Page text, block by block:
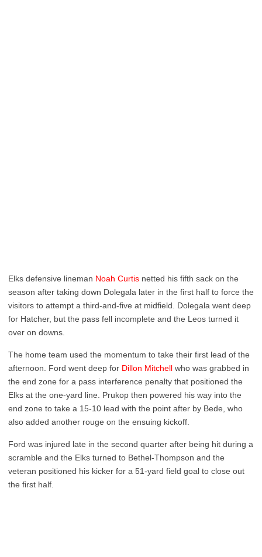
Elks defensive lineman Noah Curtis netted his fifth sack on the
season after taking down Dolegala later in the first half to force the
visitors to attempt a third-and-five at midfield. Dolegala went deep
for Hatcher, but the pass fell incomplete and the Leos turned it
over on downs.
The home team used the momentum to take their first lead of the
afternoon. Ford went deep for Dillon Mitchell who was grabbed in
the end zone for a pass interference penalty that positioned the
Elks at the one-yard line. Prukop then powered his way into the
end zone to take a 15-10 lead with the point after by Bede, who
also added another rouge on the ensuing kickoff.
Ford was injured late in the second quarter after being hit during a
scramble and the Elks turned to Bethel-Thompson and the
veteran positioned his kicker for a 51-yard field goal to close out
the first half.